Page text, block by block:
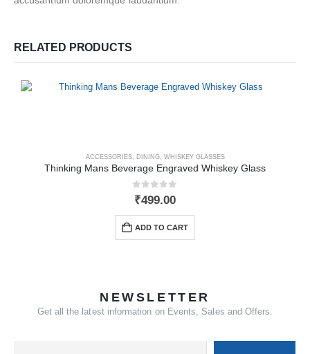
RELATED PRODUCTS
ACCESSORIES, DINING, WHISKEY GLASSES
Thinking Mans Beverage Engraved Whiskey Glass
0out of 5
₹499.00
ADD TO CART
NEWSLETTER
Get all the latest information on Events, Sales and Offers.